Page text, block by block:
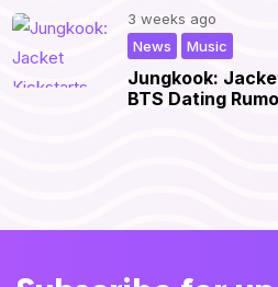
Jungkook:
BTS Dating
3 weeks ago
Music
News